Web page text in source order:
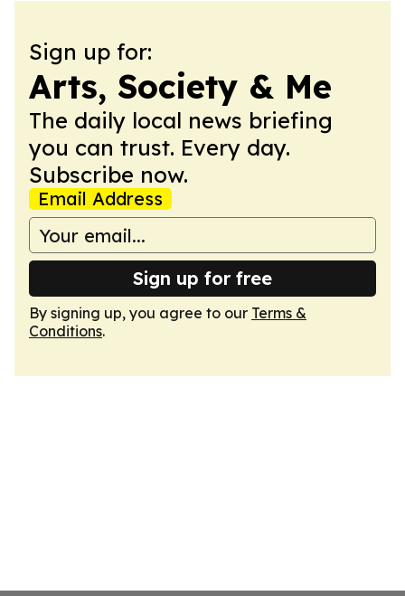
Sign up for:
Arts, Society & Me
The daily local news briefing
you can trust. Every day.
Subscribe now.
Email Address
Sign up for free
By signing up, you agree to our Terms &
Conditions.